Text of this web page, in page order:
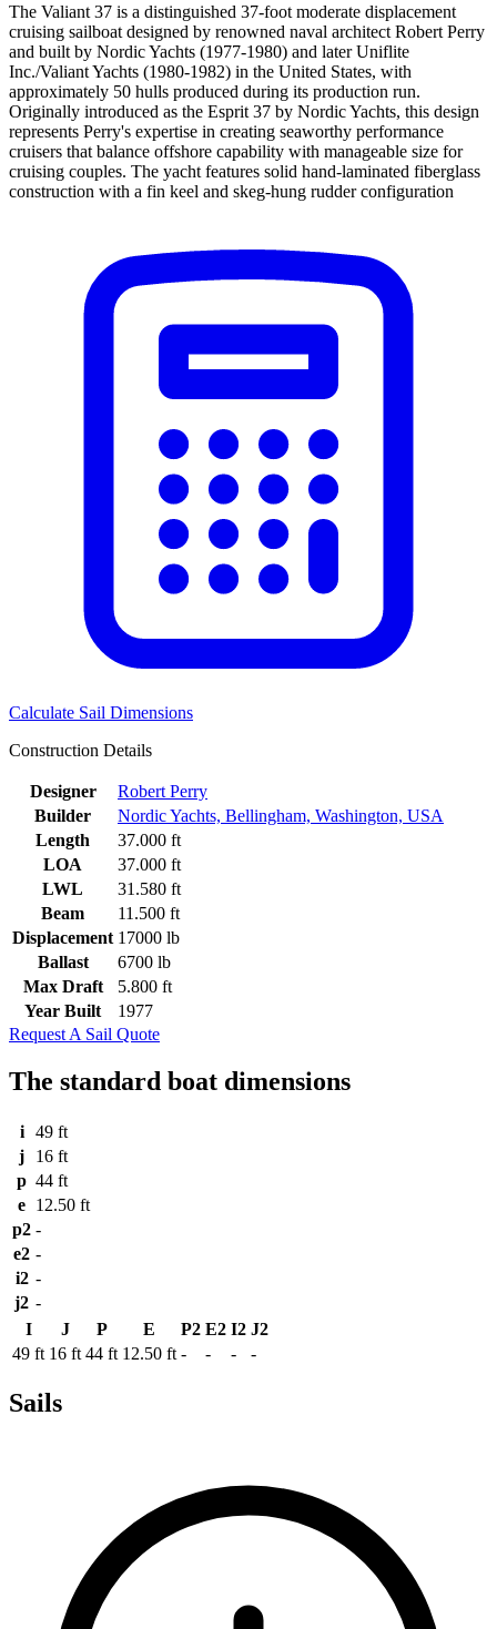
The Valiant 37 is a distinguished 37-foot moderate displacement
cruising sailboat designed by renowned naval architect Robert Perry
and built by Nordic Yachts (1977-1980) and later Uniflite
Inc./Valiant Yachts (1980-1982) in the United States, with
approximately 50 hulls produced during its production run.
Originally introduced as the Esprit 37 by Nordic Yachts, this design
represents Perry's expertise in creating seaworthy performance
cruisers that balance offshore capability with manageable size for
cruising couples. The yacht features solid hand-laminated fiberglass
construction with a fin keel and skeg-hung rudder configuration
Calculate Sail Dimensions
Construction Details
Designer
Robert Perry
Builder
Nordic Yachts, Bellingham, Washington, USA
Length
37.000 ft
LOA
37.000 ft
LWL
31.580 ft
Beam
11.500 ft
Displacement 17000 lb
Ballast
6700 lb
Max Draft
5.800 ft
Year Built
1977
Request A Sail Quote
The standard boat dimensions
i
49 ft
j
16 ft
p 44 ft
e 12.50 ft
p2 -
e2 -
i2 -
j2 -
I
J P E P2 E2 I2 J2
49 ft 16 ft 44 ft 12.50 ft - - - -
Sails